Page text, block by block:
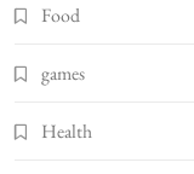
Food
games
Health